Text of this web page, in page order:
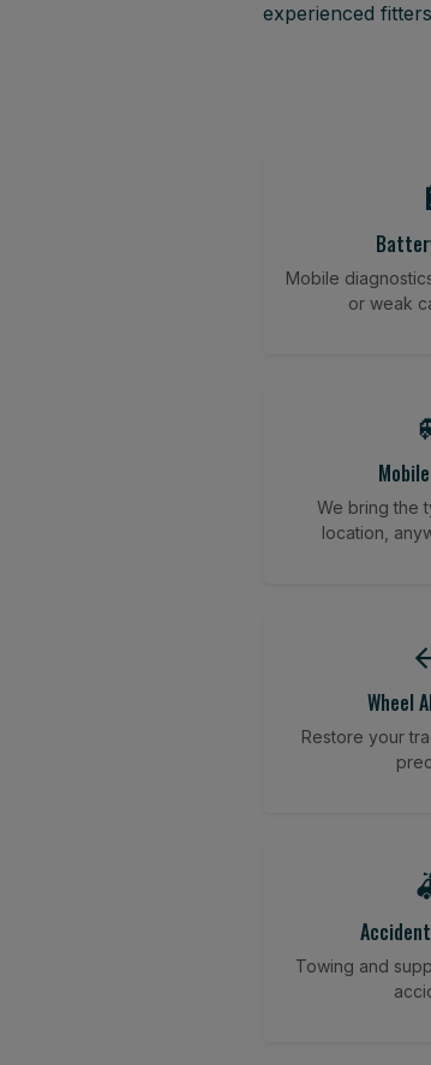
experienced
Mobile
or weak
We bring the
location,
Wheel
Restore your
Towing and